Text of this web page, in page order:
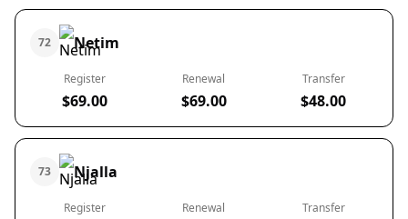
72 Netim
Register
$69.00
Renewal
$69.00
Transfer
$48.00
73 Njalla
Register Renewal Transfer